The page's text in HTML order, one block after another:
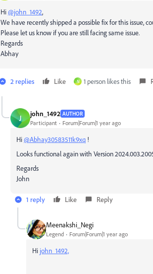
Hi@john_1492,
We have recently shipped a possible fix for this issue,
Please let us know if you are still facing same issue.
Regards
Abhay
2 replies Like N 1 person likes this
J john_1492 AUTHOR
Participant Forum|Forum|1 year ago
Hi@Abhay30583511k9xq !
Looks functional again with Version 20
Regards
John
1 reply Like Reply
Meenakshi_Negi
Legend Forum|Forum|1 year ago
Hi john_1492,